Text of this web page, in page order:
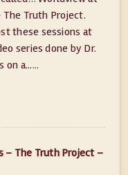
Truth Project.
these sessions at
series done by Dr.
a......
– The Truth Project –